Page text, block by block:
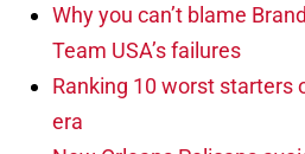
Why you can’t blame
Team USA’s failures
Ranking 10 worst starters
era